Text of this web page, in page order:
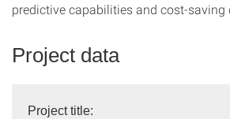
predictive capabilities and cost-saving
Project data
Project title: